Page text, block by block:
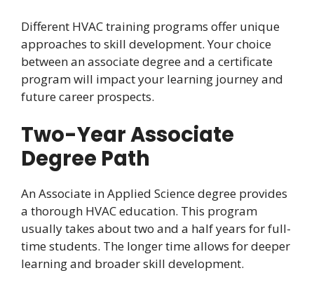
Different HVAC training programs offer unique
approaches to skill development. Your choice
between an associate degree and a certificate
program will impact your learning journey and
future career prospects.
Two-Year Associate
Degree Path
An Associate in Applied Science degree provides
a thorough HVAC education. This program
usually takes about two and a half years for full-
time students. The longer time allows for deeper
learning and broader skill development.